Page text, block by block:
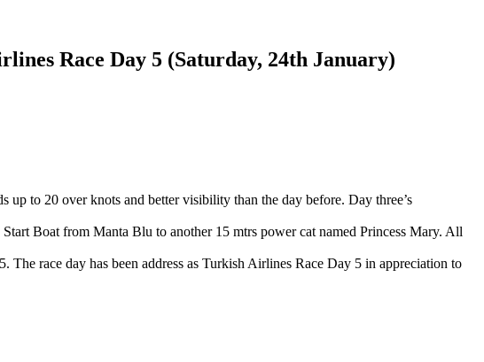
Race Day 5 (Saturday, 24th January)
to 20 over knots and better visibility than the day before. Day three’s
Boat from Manta Blu to another 15 mtrs power cat named Princess Mary. All
race day has been address as Turkish Airlines Race Day 5 in appreciation to